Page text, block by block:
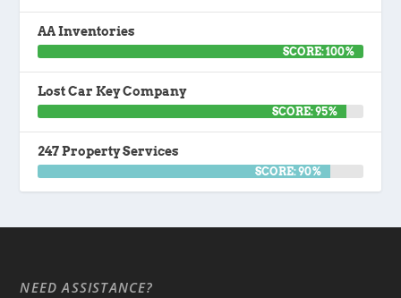
AA Inventories
SCORE: 100%
Lost Car Key Company
SCORE: 95%
247 Property Services
SCORE: 90%
NEED ASSISTANCE?